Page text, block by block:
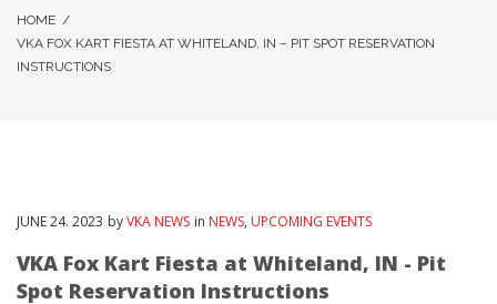
HOME /
VKA FOX KART FIESTA AT WHITELAND, IN – PIT SPOT RESERVATION
INSTRUCTIONS
JUNE24. 2023 byVKA NEWS in NEWS, UPCOMING EVENTS
VKA Fox Kart Fiesta at Whiteland, IN - Pit
Spot Reservation Instructions